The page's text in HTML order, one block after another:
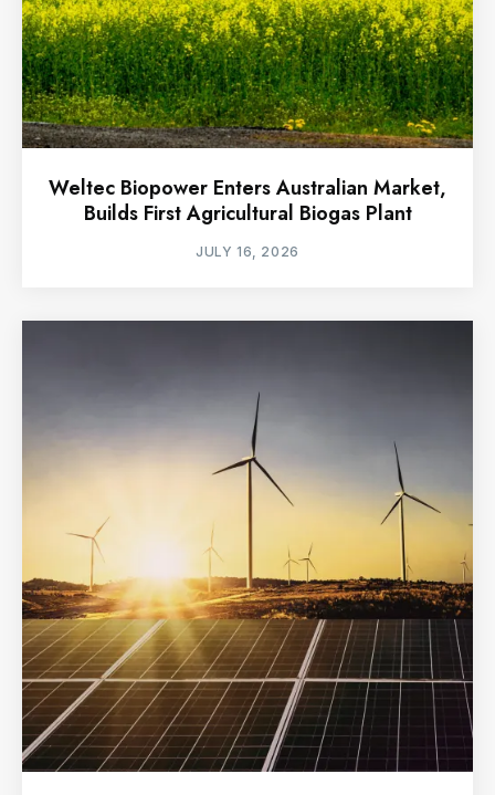
Weltec Biopower Enters Australian Market,
Builds First Agricultural Biogas Plant
JULY 16, 2026